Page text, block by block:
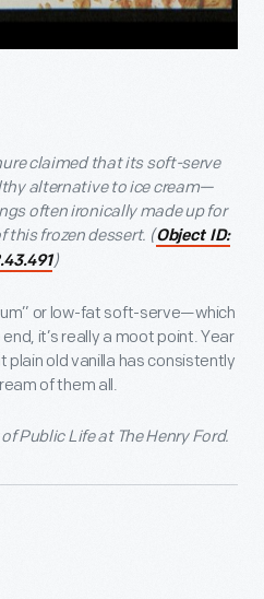
claimed that its soft-serve
alternative to ice cream—
often ironically made up for
frozen dessert. (Object ID:
)
or low-fat soft-serve—which
it’s really a moot point. Year
old vanilla has consistently
of them all.
Public Life at The Henry Ford.